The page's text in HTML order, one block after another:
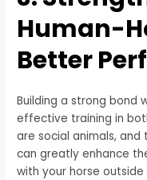
Human-
Better
Building a strong bond
effective training in
are social animals,
can greatly enhance
with your horse